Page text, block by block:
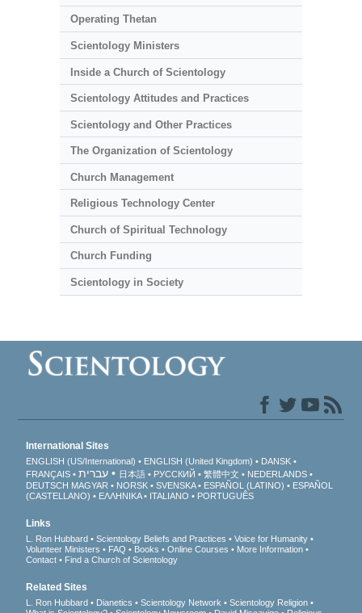
Operating Thetan
Scientology Ministers
Inside a Church of Scientology
Scientology Attitudes and Practices
Scientology and Other Practices
The Organization of Scientology
Church Management
Religious Technology Center
Church of Spiritual Technology
Church Funding
Scientology in Society
International Sites
ENGLISH (US/International) ENGLISH (United Kingdom)
DANSK
FRANÇAIS
עברית 日本語 РУССКИЙ 繁體中文
NEDERLANDS
DEUTSCH MAGYAR NORSK SVENSKA ESPAÑOL (LATINO)
ESPAÑOL
(CASTELLANO)
ΕΛΛΗΝΙΚA ITALIANO PORTUGUÊS
Links
L. Ron Hubbard Scientology Beliefs and Practices
Voice for Humanity
Volunteer Ministers
FAQ Books Online Courses
More Information
Contact
Find a Church of Scientology
Related Sites
L. Ron Hubbard Dianetics Scientology Network
Scientology Religion